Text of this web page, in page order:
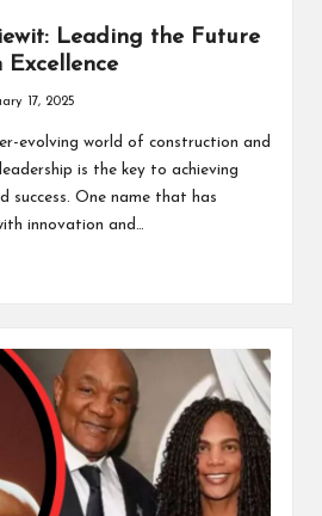
Leading the Future
17, 2025
evolving world of construction and
is the key to achieving
success. One name that has
innovation and…